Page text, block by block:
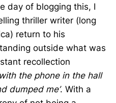
day of blogging this, I
thriller writer (long
return to his
outside what was
recollection
the phone in the hall
dumped me’. With a